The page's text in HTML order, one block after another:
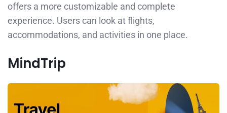
offers a more customizable and complete
experience. Users can look at flights,
accommodations, and activities in one place.
MindTrip